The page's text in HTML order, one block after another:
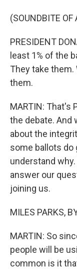
(SOUNDBITE OF
PRESIDENT
least 1% of the
They take them.
them.
MARTIN: That's
the debate. And
about the
some ballots do
understand
answer our
joining us.
MILES PARKS,
MARTIN: So
people will be
common is it